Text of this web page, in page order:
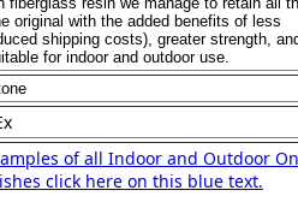
original with the added benefits of less
shipping costs), greater strength,
for indoor and outdoor use.
of all Indoor and Outdoor
click here on this blue text.